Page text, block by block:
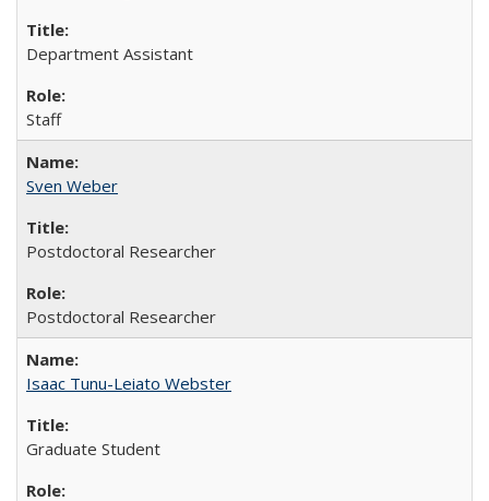
Department Assistant
Staff
Sven Weber
Postdoctoral Researcher
Postdoctoral Researcher
Isaac Tunu-Leiato Webster
Graduate Student